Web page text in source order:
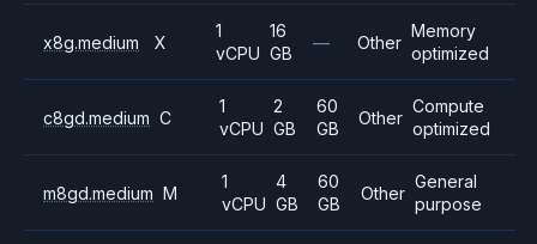
x8g.medium X
1
vCPU
16
GB
— Other
Memory
optimized
c8gd.medium C
1
vCPU
2
GB
60
GB
Other
Compute
optimized
m8gd.medium M
1
vCPU
4
GB
60
GB
Other
General
purpose